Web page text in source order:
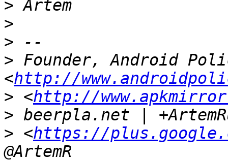
>
>
>
> Founder, Android
<http://
> <http://
>
> <https://